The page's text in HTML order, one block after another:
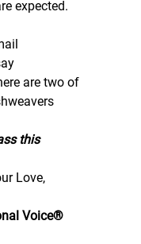
expected.
are two of
this
Love,
Voice®